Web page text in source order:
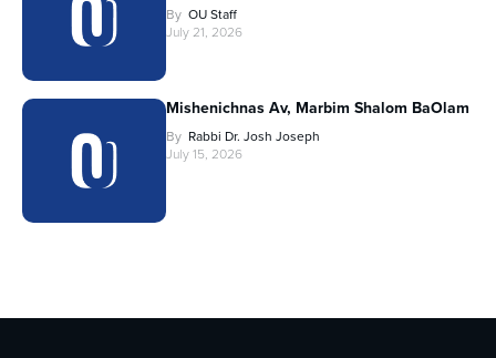
By OU Staff
July 21, 2026
Mishenichnas Av, Marbim Shalom BaOlam
By Rabbi Dr. Josh Joseph
July 15, 2026